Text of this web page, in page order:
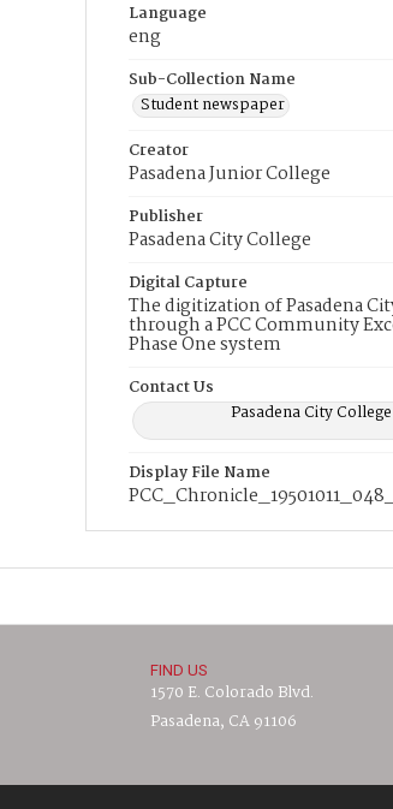
Language
eng
Sub-Collection Name
Student newspaper
Creator
Pasadena Junior College
Publisher
Pasadena City College
Digital Capture
The digitization of Pasadena
through a PCC Community
Phase One system
Contact Us
Pasadena City
Display File Name
FIND US
1570 E. Colorado Blvd.
Pasadena, CA 91106